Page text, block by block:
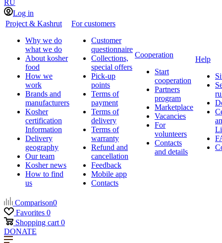
RU
Log in
Project & Kashrut
Why we do
what we do
About kosher
food
How we
work
Brands and
manufacturers
Kosher
certification
Information
Delivery
geography
Our team
Kosher news
How to find
us
For customers
Customer
questionnaire
Collections,
special offers
Pick-up
points
Terms of
payment
Terms of
delivery
Terms of
warranty
Refund and
cancellation
Feedback
Mobile app
Contacts
Cooperation
Start
cooperation
Partners
program
Marketplace
Vacancies
For
volunteers
Contacts
and details
Help
Comparison0
Favorites 0
Shopping cart 0
DONATE